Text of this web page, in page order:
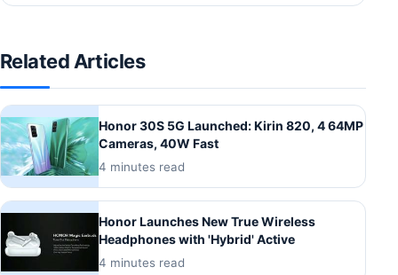
Related Articles
Honor 30S 5G Launched: Kirin 820, 4 64MP
Cameras, 40W Fast
4 minutes read
Honor Launches New True Wireless
Headphones with 'Hybrid' Active
4 minutes read